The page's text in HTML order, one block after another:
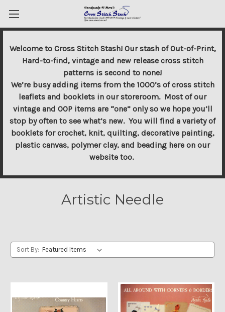
Welcome to Cross Stitch Stash! Our stash of Out-of-Print,
Hard-to-find, vintage and new release cross stitch
patterns is second to none!
We’re busy adding items from the 1000’s of cross stitch
leaflets and booklets in our storeroom. Most of our
vintage and OOP items are “one” only so we hope you’ll
stop by often to see what’s new. You will find a variety of
booklets for crochet, knit, quilting, decorative painting,
plastic canvas, polymer clay, and beading here on our
website too.
Artistic Needle
Sort By: